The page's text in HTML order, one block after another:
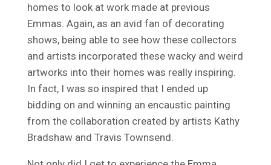
homes to look at work made at previous
Emmas. Again, as an avid fan of decorating
shows, being able to see how these collectors
and artists incorporated these wacky and weird
artworks into their homes was really inspiring.
In fact, I was so inspired that I ended up
bidding on and winning an encaustic painting
from the collaboration created by artists Kathy
Bradshaw and Travis Townsend.